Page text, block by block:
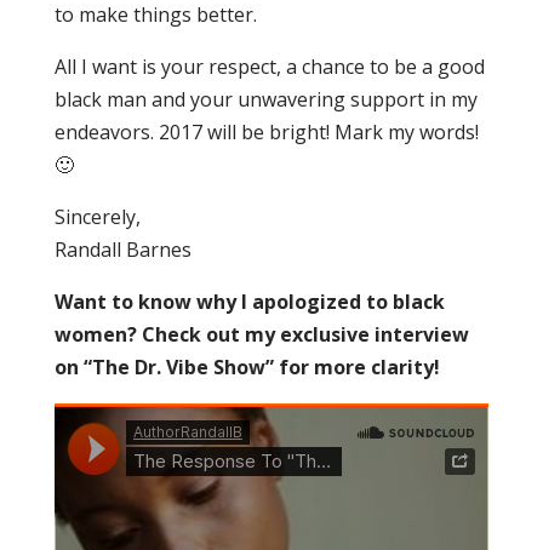
to make things better.
All I want is your respect, a chance to be a good
black man and your unwavering support in my
endeavors. 2017 will be bright! Mark my words!
🙂
Sincerely,
Randall Barnes
Want to know why I apologized to black
women? Check out my exclusive interview
on “The Dr. Vibe Show” for more clarity!